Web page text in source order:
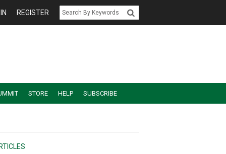
REGISTER
STORE HELP SUBSCRIBE